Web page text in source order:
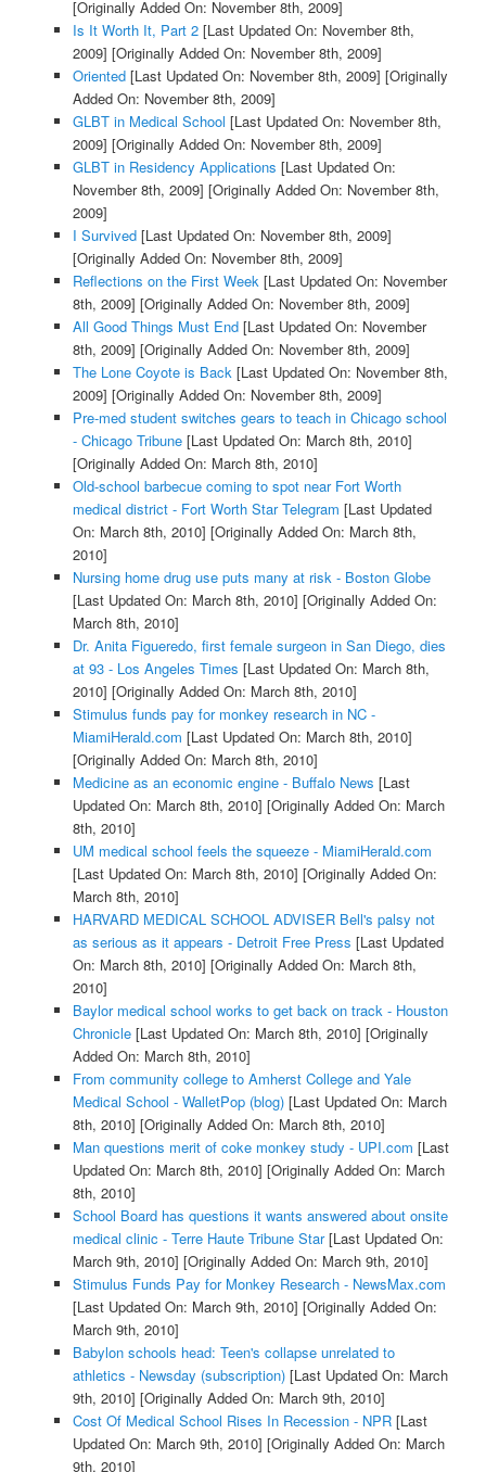
[Originally Added On: November 8th, 2009]
Is It Worth It, Part 2[Last Updated On: November 8th,
2009] [Originally Added On: November 8th, 2009]
Oriented[Last Updated On: November 8th, 2009] [Originally
Added On: November 8th, 2009]
GLBT in Medical School [Last Updated On: November 8th,
2009] [Originally Added On: November 8th, 2009]
GLBT in Residency Applications [Last Updated On:
November 8th, 2009] [Originally Added On: November 8th,
2009]
I Survived[Last Updated On: November 8th, 2009]
[Originally Added On: November 8th, 2009]
Reflections on the First Week[Last Updated On: November
8th, 2009] [Originally Added On: November 8th, 2009]
All Good Things Must End[Last Updated On: November
8th, 2009] [Originally Added On: November 8th, 2009]
The Lone Coyote is Back[Last Updated On: November 8th,
2009] [Originally Added On: November 8th, 2009]
Pre-med student switches gears to teach in Chicago school
- Chicago Tribune[Last Updated On: March 8th, 2010]
[Originally Added On: March 8th, 2010]
Old-school barbecue coming to spot near Fort Worth
medical district - Fort Worth Star Telegram [Last Updated
On: March 8th, 2010] [Originally Added On: March 8th,
2010]
Nursing home drug use puts many at risk - Boston Globe
[Last Updated On: March 8th, 2010] [Originally Added On:
March 8th, 2010]
Dr. Anita Figueredo, first female surgeon in San Diego, dies
at 93 - Los Angeles Times [Last Updated On: March 8th,
2010] [Originally Added On: March 8th, 2010]
Stimulus funds pay for monkey research in NC -
MiamiHerald.com [Last Updated On: March 8th, 2010]
[Originally Added On: March 8th, 2010]
Medicine as an economic engine - Buffalo News [Last
Updated On: March 8th, 2010] [Originally Added On: March
8th, 2010]
UM medical school feels the squeeze - MiamiHerald.com
[Last Updated On: March 8th, 2010] [Originally Added On:
March 8th, 2010]
HARVARD MEDICAL SCHOOL ADVISER Bell's palsy not
as serious as it appears - Detroit Free Press [Last Updated
On: March 8th, 2010] [Originally Added On: March 8th,
2010]
Baylor medical school works to get back on track - Houston
Chronicle[Last Updated On: March 8th, 2010] [Originally
Added On: March 8th, 2010]
From community college to Amherst College and Yale
Medical School - WalletPop (blog)[Last Updated On: March
8th, 2010] [Originally Added On: March 8th, 2010]
Man questions merit of coke monkey study - UPI.com [Last
Updated On: March 8th, 2010] [Originally Added On: March
8th, 2010]
School Board has questions it wants answered about onsite
medical clinic - Terre Haute Tribune Star[Last Updated On:
March 9th, 2010] [Originally Added On: March 9th, 2010]
Stimulus Funds Pay for Monkey Research - NewsMax.com
[Last Updated On: March 9th, 2010] [Originally Added On:
March 9th, 2010]
Babylon schools head: Teen's collapse unrelated to
athletics - Newsday (subscription)[Last Updated On: March
9th, 2010] [Originally Added On: March 9th, 2010]
Cost Of Medical School Rises In Recession - NPR[Last
Updated On: March 9th, 2010] [Originally Added On: March
9th, 2010]